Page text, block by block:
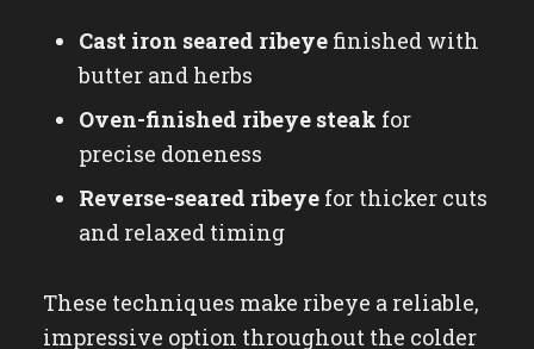
Cast iron seared ribeyefinished with
butter and herbs
Oven-finished ribeye steak for
precise doneness
Reverse-seared ribeyefor thicker cuts
and relaxed timing
These techniques make ribeye a reliable,
impressive option throughout the colder